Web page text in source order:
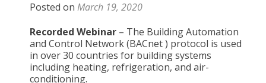
Posted on March 19, 2020
Recorded Webinar – The Building Automation
and Control Network (BACnet ) protocol is used
in over 30 countries for building systems
including heating, refrigeration, and air-
conditioning.